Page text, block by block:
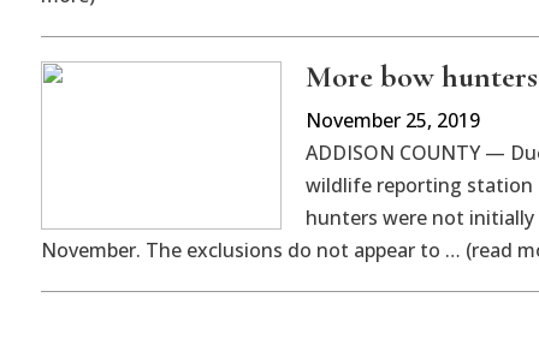
More bow
November 25, 2019
ADDISON COUNTY —
wildlife reporting station
hunters were not
November. The exclusions do not appear to … (read